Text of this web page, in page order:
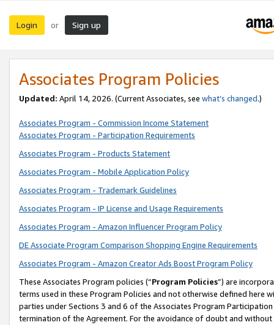
Login or Sign up
Associates Program Policies
Updated: April 14, 2026. (Current Associates, see what’s changed.)
Associates Program - Commission Income Statement
Associates Program - Participation Requirements
Associates Program - Products Statement
Associates Program - Mobile Application Policy
Associates Program - Trademark Guidelines
Associates Program - IP License and Usage Requirements
Associates Program - Amazon Influencer Program Policy
DE Associate Program Comparison Shopping Engine Requirements
Associates Program - Amazon Creator Ads Boost Program Policy
These Associates Program policies (“Program Policies”) are
terms used in these Program Policies and not otherwise defined
parties under Sections 3 and 6 of the Associates Program
termination of the Agreement. For the avoidance of doubt and